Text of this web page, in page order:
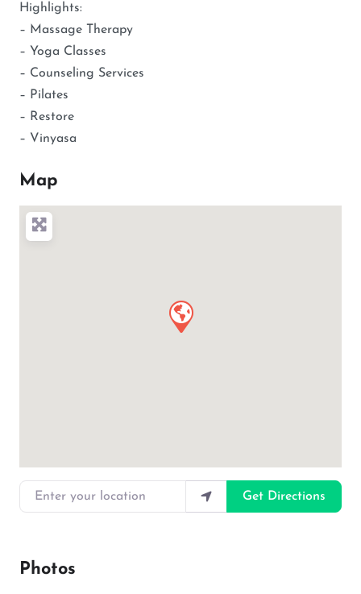
Highlights:
– Massage Therapy
– Yoga Classes
– Counseling Services
– Pilates
– Restore
– Vinyasa
Map
Enter your location
Get Directions
Photos